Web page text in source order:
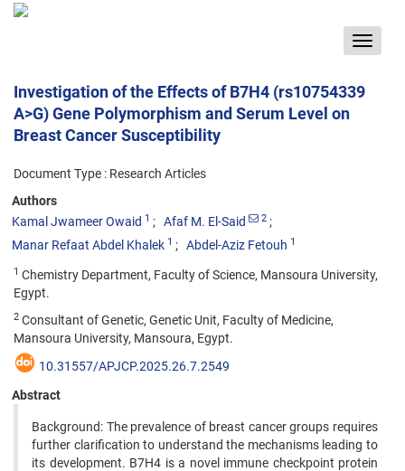
Toggle
Investigation of the Effects of B7H4 (rs10754339
A>G) Gene Polymorphism and Serum Level on
Breast Cancer Susceptibility
Document Type : Research Articles
Authors
Kamal Jwameer Owaid 1 Afaf M. El-Said 2
Manar Refaat Abdel Khalek 1 Abdel-Aziz Fetouh 1
1 Chemistry Department, Faculty of Science, Mansoura University,
Egypt.
2 Consultant of Genetic, Genetic Unit, Faculty of Medicine,
Mansoura University, Mansoura, Egypt.
10.31557/APJCP.2025.26.7.2549
Abstract
Background: The prevalence of breast cancer groups requires
further clarification to understand the mechanisms leading to
its development. B7H4 is a novel immune checkpoint protein